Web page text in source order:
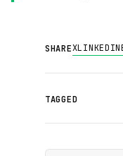
SHAREXLINKEDIN
TAGGED